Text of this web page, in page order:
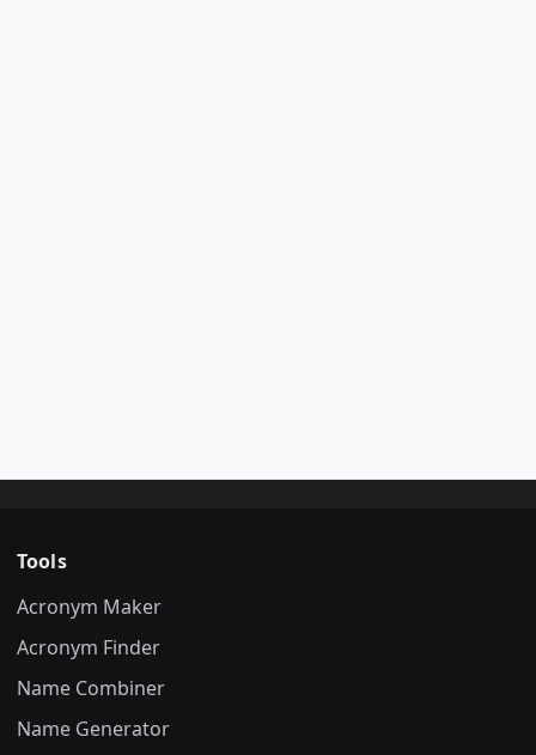
Tools
Acronym Maker
Acronym Finder
Name Combiner
Name Generator